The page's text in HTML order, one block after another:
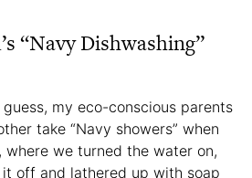
“Navy Dishwashing”
my eco-conscious parents
take “Navy showers” when
we turned the water on,
off and lathered up with soap